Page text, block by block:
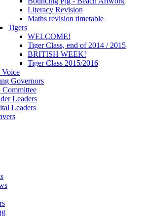
Literacy Revision
Maths revision timetable
Tigers
WELCOME!
Tiger Class, end of 2014 / 2015
BRITISH WEEK!
Tiger Class 2015/2016
Voice
Governors
Committee
Leaders
Leaders